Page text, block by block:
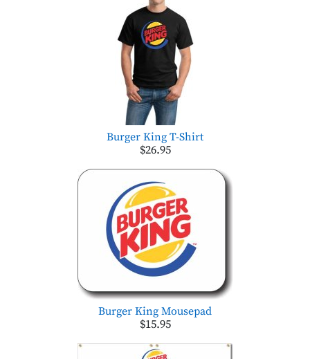
Burger King T-Shirt
$26.95
Burger King Mousepad
$15.95